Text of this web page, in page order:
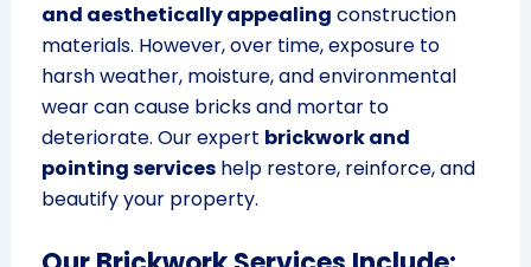
and aesthetically appealing construction
materials. However, over time, exposure to
harsh weather, moisture, and environmental
wear can cause bricks and mortar to
deteriorate. Our expert brickwork and
pointing serviceshelp restore, reinforce, and
beautify your property.